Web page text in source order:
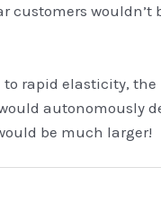
customers
rapid elasticity,
autonomously
be much larger!